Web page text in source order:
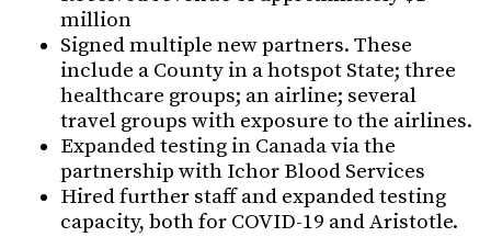
million
Signed multiple new partners. These
include a County in a hotspot State; three
healthcare groups; an airline; several
travel groups with exposure to the airlines.
Expanded testing in Canada via the
partnership with Ichor Blood Services
Hired further staff and expanded testing
capacity, both for COVID-19 and Aristotle.